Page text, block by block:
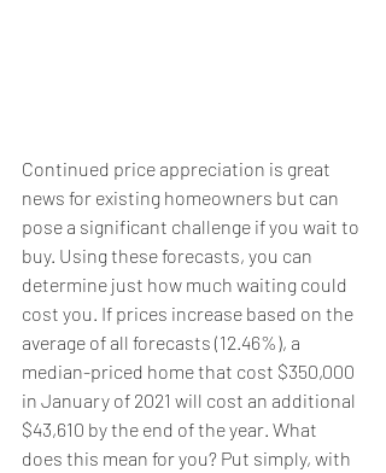
Continued price appreciation is great
news for existing homeowners but can
pose a significant challenge if you wait to
buy. Using these forecasts, you can
determine just how much waiting could
cost you. If prices increase based on the
average of all forecasts (12.46%), a
median-priced home that cost $350,000
in January of 2021 will cost an additional
$43,610 by the end of the year. What
does this mean for you? Put simply, with